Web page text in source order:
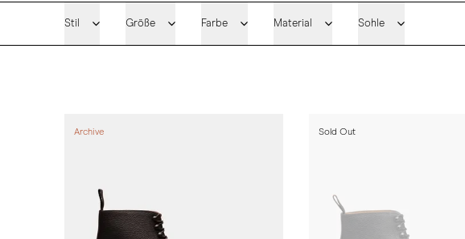
Stil Größe Farbe Material Sohle
Archive Sold Out